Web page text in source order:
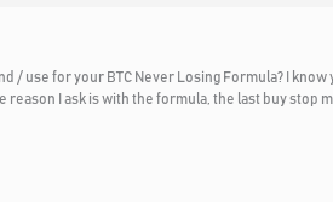
/ use for your BTC Never Losing Formula? I
reason I ask is with the formula, the last buy